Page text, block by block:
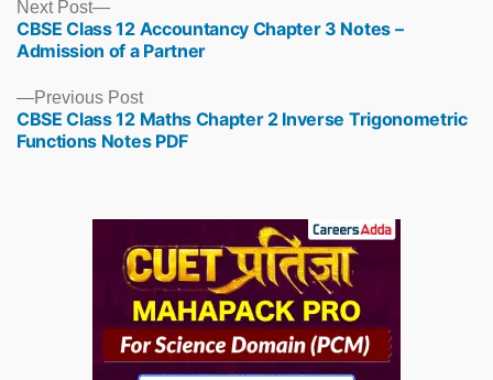
Previous PostPrevious
post:
CBSE Class 12 Maths Chapter 2 Inverse Trigonometric
Functions Notes PDF
Next Post
Next
post:
CBSE Class 12 Accountancy Chapter 3 Notes –
Admission of a Partner